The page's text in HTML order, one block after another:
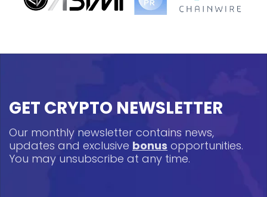
GET CRYPTO NEWSLETTER
Our monthly newsletter contains news,
updates and exclusive bonus opportunities.
You may unsubscribe at any time.